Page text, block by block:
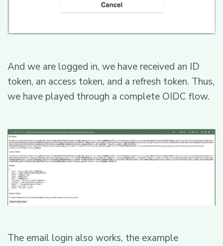
And we are logged in, we have received an ID
token, an access token, and a refresh token. Thus,
we have played through a complete OIDC flow.
The email login also works, the example